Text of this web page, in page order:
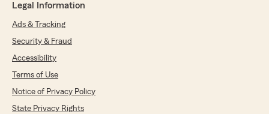
Legal Information
Ads & Tracking
Security & Fraud
Accessibility
Terms of Use
Notice of Privacy Policy
State Privacy Rights